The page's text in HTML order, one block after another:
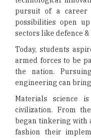
pursuit of a
possibilities open
sectors like defence &
Today, students
armed forces to be
the nation.
engineering can
Materials science
civilization. From
began tinkering with
fashion their